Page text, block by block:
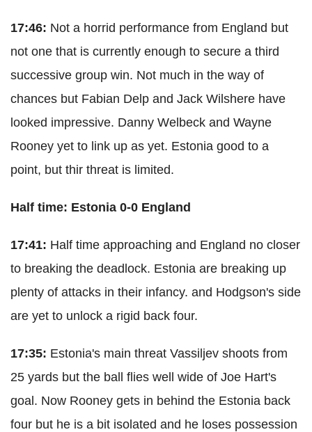
17:46: Not a horrid performance from England but
not one that is currently enough to secure a third
successive group win. Not much in the way of
chances but Fabian Delp and Jack Wilshere have
looked impressive. Danny Welbeck and Wayne
Rooney yet to link up as yet. Estonia good to a
point, but thir threat is limited.
Half time: Estonia 0-0 England
17:41: Half time approaching and England no closer
to breaking the deadlock. Estonia are breaking up
plenty of attacks in their infancy. and Hodgson's side
are yet to unlock a rigid back four.
17:35: Estonia's main threat Vassiljev shoots from
25 yards but the ball flies well wide of Joe Hart's
goal. Now Rooney gets in behind the Estonia back
four but he is a bit isolated and he loses possession